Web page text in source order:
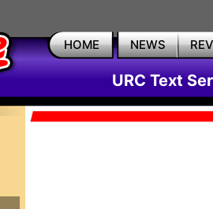
HOME NEWS
URC Text